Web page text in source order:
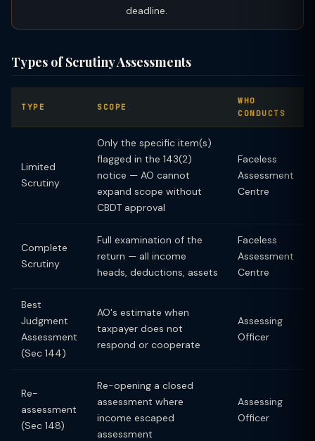
deadline.
Types of Scrutiny Assessments
TYPE SCOPE
WHO
CONDUCTS
Limited
Scrutiny
Only the specific item(s)
flagged in the 143(2)
notice — AO cannot
expand scope without
CBDT approval
Faceless
Assessment
Centre
Complete
Scrutiny
Full examination of the
return — all income
heads, deductions, assets
Faceless
Assessment
Centre
Best
Judgment
Assessment
(Sec 144)
AO's estimate when
taxpayer does not
respond or cooperate
Assessing
Officer
Re-
assessment
(Sec 148)
Re-opening a closed
assessment where
income escaped
assessment
Assessing
Officer